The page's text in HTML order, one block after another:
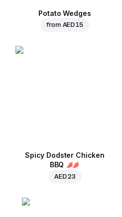
Potato Wedges
from AED 15
Spicy Dodster Chicken
BBQ
AED 23